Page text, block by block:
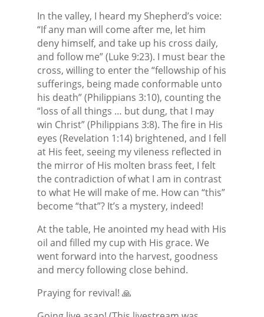
In the valley, I heard my Shepherd’s voice:
“If any man will come after me, let him
deny himself, and take up his cross daily,
and follow me” (Luke 9:23). I must bear the
cross, willing to enter the “fellowship of his
sufferings, being made conformable unto
his death” (Philippians 3:10), counting the
“loss of all things … but dung, that I may
win Christ” (Philippians 3:8). The fire in His
eyes (Revelation 1:14) brightened, and I fell
at His feet, seeing my vileness reflected in
the mirror of His molten brass feet, I felt
the contradiction of what I am in contrast
to what He will make of me. How can “this”
become “that”? It’s a mystery, indeed!
At the table, He anointed my head with His
oil and filled my cup with His grace. We
went forward into the harvest, goodness
and mercy following close behind.
Praying for revival! 🙏